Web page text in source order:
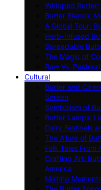
Whipped
Butter Blends:
A Global Tour:
Herb-Infused
Spreadable
The Magic of
Raw Vs.
Cultural
Butter and
Screen
Symbolism of
Butter Lamps:
Dairy Festivals
The Allure of
Folk Tales
Crafting Art:
America
Melting